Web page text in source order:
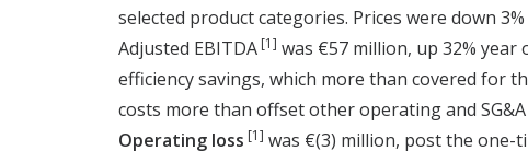
selected product categories. Prices were down
Adjusted EBITDA [1] was €57 million, up 32%
efficiency savings, which more than covered for
costs more than offset other operating and
Operating loss [1] was €(3) million, post the one-